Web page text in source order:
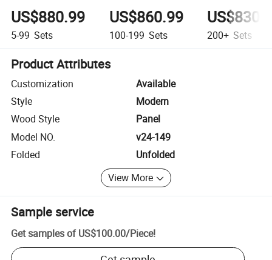
US$880.99
5-99 Sets
US$860.99
100-199 Sets 200+ Sets
Product Attributes
Customization
Available
Style
Modern
Wood Style
Panel
Model NO.
v24-149
Folded
Unfolded
View More
Sample service
Get samples of US$100.00/Piece!